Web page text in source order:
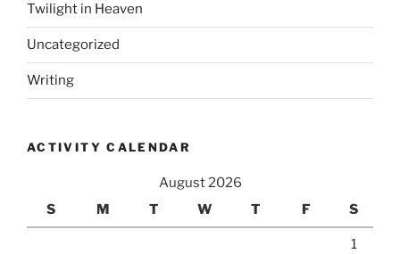
Twilight in Heaven
Uncategorized
Writing
ACTIVITY CALENDAR
August 2026
S
M T W T F S
1